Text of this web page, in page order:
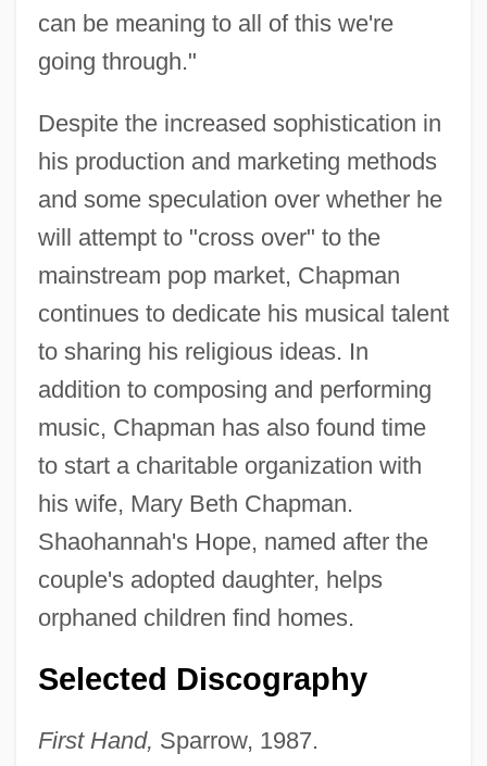
can be meaning to all of this we're
going through."
Despite the increased sophistication in
his production and marketing methods
and some speculation over whether he
will attempt to "cross over" to the
mainstream pop market, Chapman
continues to dedicate his musical talent
to sharing his religious ideas. In
addition to composing and performing
music, Chapman has also found time
to start a charitable organization with
his wife, Mary Beth Chapman.
Shaohannah's Hope, named after the
couple's adopted daughter, helps
orphaned children find homes.
Selected Discography
First Hand, Sparrow, 1987.